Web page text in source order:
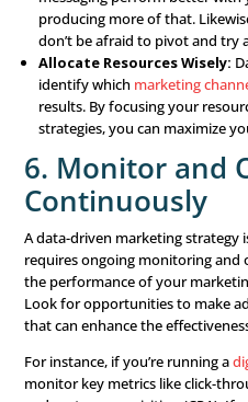
So, how do you actually
practice? Here are the
1. Define
driven marketing strategy.
customer retention, or
goals will guide your data
objectives should be
Relevant, and Time-
2. Collect
Gather data from all